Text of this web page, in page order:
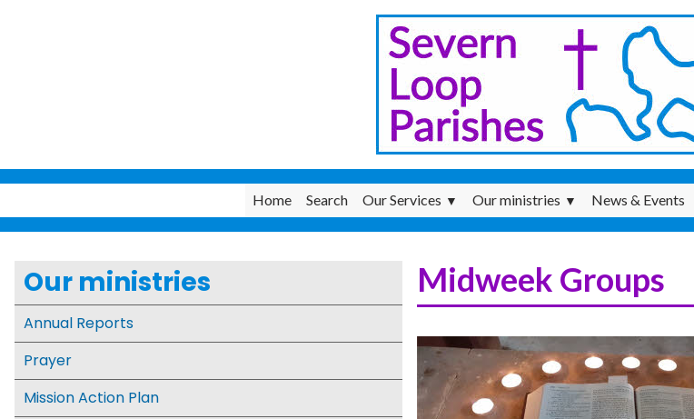
Home Search Our Services ▼ Our ministries ▼ News & Events
Our ministries
Annual Reports
Prayer
Mission Action Plan
Midweek Groups